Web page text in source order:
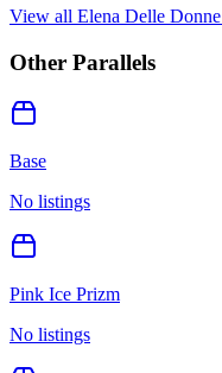
View all Elena Delle Donne
Other Parallels
Base
No listings
Pink Ice Prizm
No listings